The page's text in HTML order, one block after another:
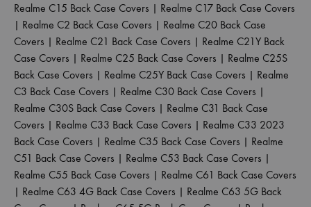
Realme C15 Back Case Covers | Realme C17 Back Case Covers
| Realme C2 Back Case Covers | Realme C20 Back Case
Covers | Realme C21 Back Case Covers | Realme C21Y Back
Case Covers | Realme C25 Back Case Covers | Realme C25S
Back Case Covers | Realme C25Y Back Case Covers | Realme
C3 Back Case Covers | Realme C30 Back Case Covers |
Realme C30S Back Case Covers | Realme C31 Back Case
Covers | Realme C33 Back Case Covers | Realme C33 2023
Back Case Covers | Realme C35 Back Case Covers | Realme
C51 Back Case Covers | Realme C53 Back Case Covers |
Realme C55 Back Case Covers | Realme C61 Back Case Covers
| Realme C63 4G Back Case Covers | Realme C63 5G Back